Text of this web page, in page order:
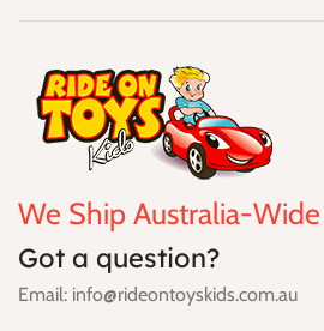
We Ship Australia-Wide
Got a question?
Email: info@rideontoyskids.com.au